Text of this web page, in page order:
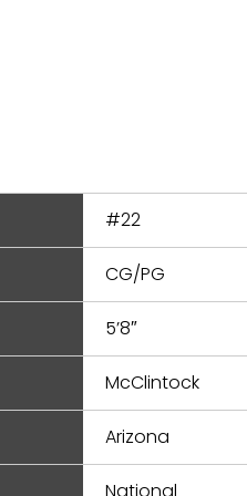
#22
CG/PG
5’8″
McClintock
Arizona